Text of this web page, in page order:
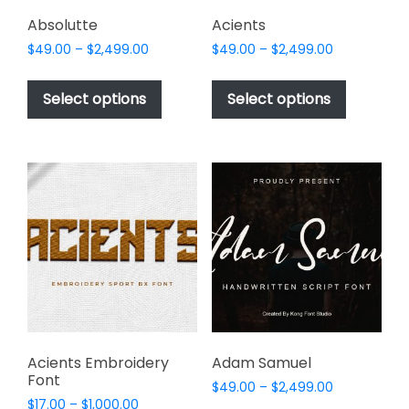
Absolutte
$49.00 – $2,499.00
$49.00
$2,499.00
Select options
This
has
variants.
options
may
be
chosen
on
the
product
page
Acients
$49.00 – $2,499.00Price
$49.00
$2,499.00
Select options
This
has
variants.
be
chosen
on
product
Acients Embroidery
Font
$17.00 – $1,000.00
Adam Samuel
$49.00 – $2,499.00Price